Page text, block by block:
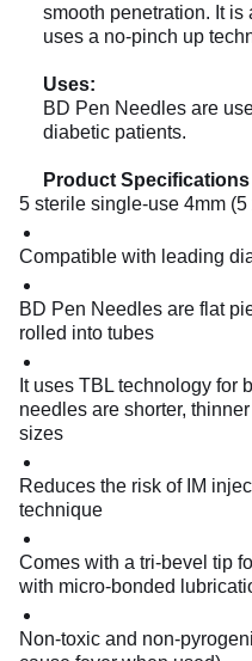
smooth penetration. It
uses a no-pinch up
Uses:
BD Pen Needles are
diabetic patients.
Product
5 sterile single-use 4mm
Compatible with leading
BD Pen Needles are flat
rolled into tubes
It uses TBL technology for
needles are shorter,
sizes
Reduces the risk of IM
technique
Comes with a tri-bevel tip
with micro-bonded
Non-toxic and non-